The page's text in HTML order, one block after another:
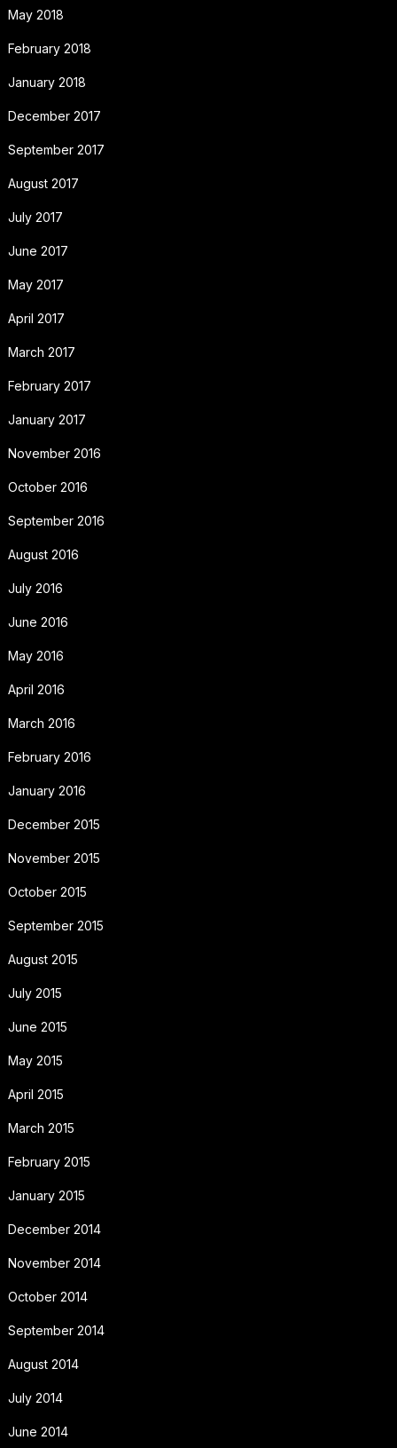
May 2018
February 2018
January 2018
December 2017
September 2017
August 2017
July 2017
June 2017
May 2017
April 2017
March 2017
February 2017
January 2017
November 2016
October 2016
September 2016
August 2016
July 2016
June 2016
May 2016
April 2016
March 2016
February 2016
January 2016
December 2015
November 2015
October 2015
September 2015
August 2015
July 2015
June 2015
May 2015
April 2015
March 2015
February 2015
January 2015
December 2014
November 2014
October 2014
September 2014
August 2014
July 2014
June 2014